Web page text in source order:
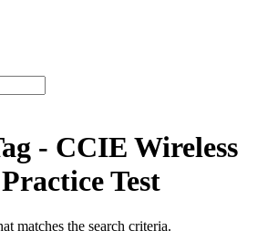
- CCIE Wireless
Test
matches the search criteria.